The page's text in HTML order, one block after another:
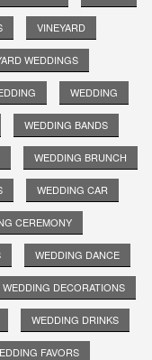
VINEYARD
WEDDINGS
WEDDING
WEDDING BANDS
WEDDING BRUNCH
WEDDING CAR
CEREMONY
WEDDING DANCE
WEDDING DECORATIONS
WEDDING DRINKS
FAVORS